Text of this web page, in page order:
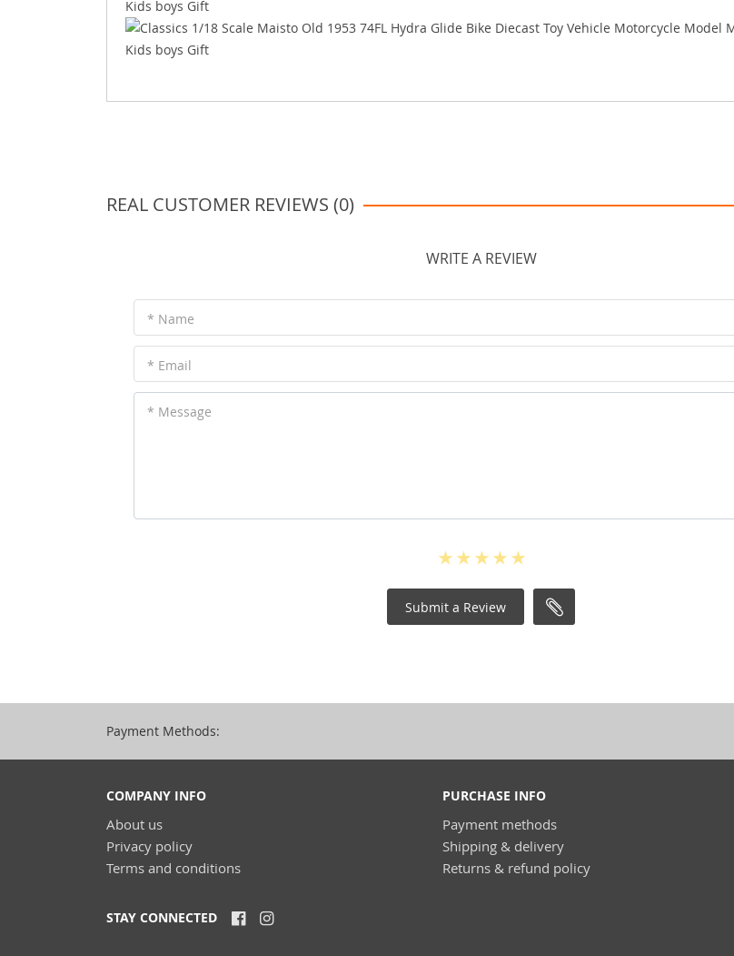
REAL CUSTOMER REVIEWS (0)
WRITE A REVIEW
* Name
* Email
* Message
Submit a Review
Payment Methods:
COMPANY INFO
About us
Privacy policy
Terms and conditions
PURCHASE INFO
Payment methods
Shipping & delivery
Returns & refund policy
STAY CONNECTED